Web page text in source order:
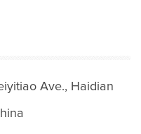
Ave., Haidian